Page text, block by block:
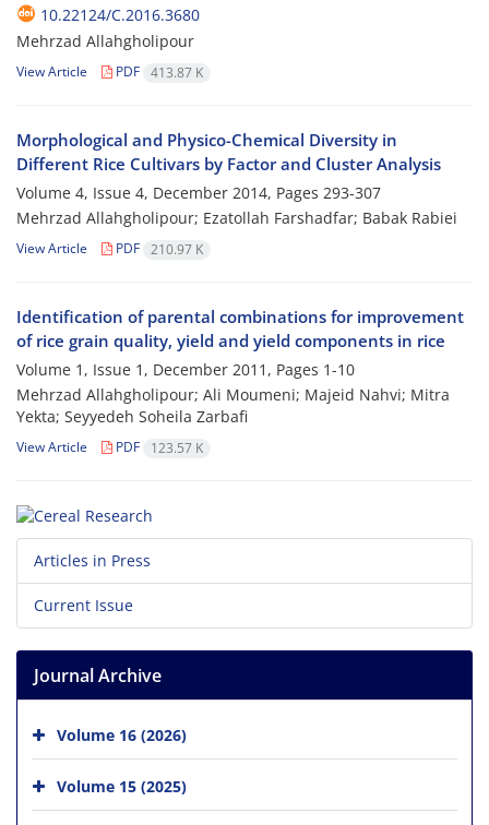
10.22124/C.2016.3680
Mehrzad Allahgholipour
View Article PDF 413.87 K
Morphological and Physico-Chemical Diversity in
Different Rice Cultivars by Factor and Cluster Analysis
Volume 4, Issue 4, December 2014, Pages 293-307
Mehrzad Allahgholipour; Ezatollah Farshadfar; Babak Rabiei
View Article PDF 210.97 K
Identification of parental combinations for improvement
of rice grain quality, yield and yield components in rice
Volume 1, Issue 1, December 2011, Pages 1-10
Mehrzad Allahgholipour; Ali Moumeni; Majeid Nahvi; Mitra
Yekta; Seyyedeh Soheila Zarbafi
View Article PDF 123.57 K
Articles in Press
Current Issue
Journal Archive
Volume 16 (2026)
Volume 15 (2025)